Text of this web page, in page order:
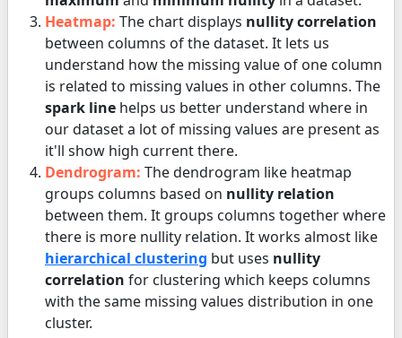
Heatmap: The chart displays nullity correlation
between columns of the dataset. It lets us
understand how the missing value of one column
is related to missing values in other columns. The
spark line helps us better understand where in
our dataset a lot of missing values are present as
it'll show high current there.
Dendrogram: The dendrogram like heatmap
groups columns based on nullity relation
between them. It groups columns together where
there is more nullity relation. It works almost like
hierarchical clustering but uses nullity
correlation for clustering which keeps columns
with the same missing values distribution in one
cluster.